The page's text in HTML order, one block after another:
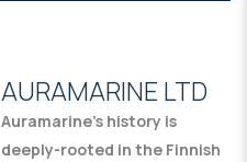
AURAMARINE LTD
Auramarine’s history is
deeply-rooted in the Finnish